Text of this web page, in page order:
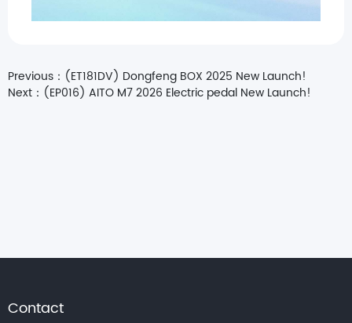
Previous： (ET181DV) Dongfeng BOX 2025 New Launch!
Next： (EP016) AITO M7 2026 Electric pedal New Launch!
Contact